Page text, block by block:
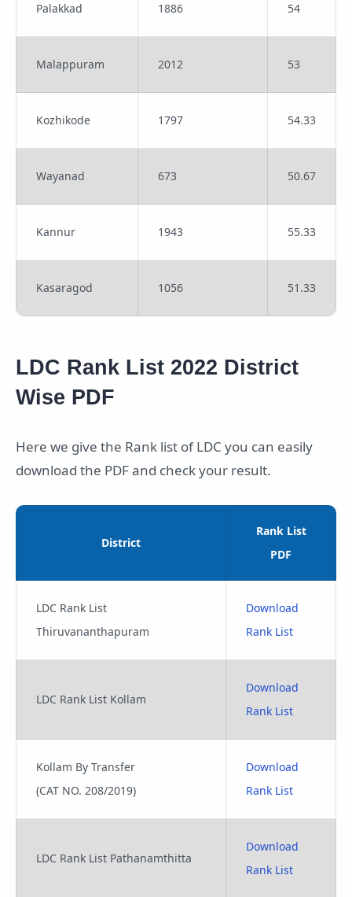
Palakkad 1886 54
Malappuram 2012 53
Kozhikode 1797 54.33
Wayanad 673 50.67
Kannur 1943 55.33
Kasaragod 1056 51.33
LDC Rank List 2022 District
Wise PDF
Here we give the Rank list of LDC you can easily
download the PDF and check your result.
District
Rank List
PDF
LDC Rank List
Thiruvananthapuram
Download
Rank List
LDC Rank List Kollam
Download
Rank List
Kollam By Transfer
(CAT NO. 208/2019)
Download
Rank List
LDC Rank List Pathanamthitta
Download
Rank List